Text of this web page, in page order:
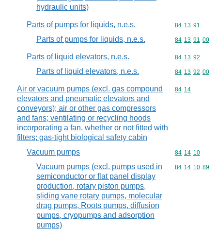
hydraulic units)
Parts of pumps for liquids, n.e.s. Commodity
84 13 91
Parts of pumps for liquids, n.e.s. Commodity
84 13 91 00
Parts of liquid elevators, n.e.s. Commodity
84 13 92
Parts of liquid elevators, n.e.s. Commodity
84 13 92 00
Air or vacuum pumps (excl. gas compound
elevators and pneumatic elevators and
conveyors); air or other gas compressors
and fans; ventilating or recycling hoods
incorporating a fan, whether or not fitted with
filters; gas-tight biological safety cabin
Commodity
84 14
Vacuum pumps Commodity
84 14 10
Vacuum pumps (excl. pumps used in
semiconductor or flat panel display
production, rotary piston pumps,
sliding vane rotary pumps, molecular
drag pumps, Roots pumps, diffusion
pumps, cryopumps and adsorption
pumps)
Commodity
84 14 10 89